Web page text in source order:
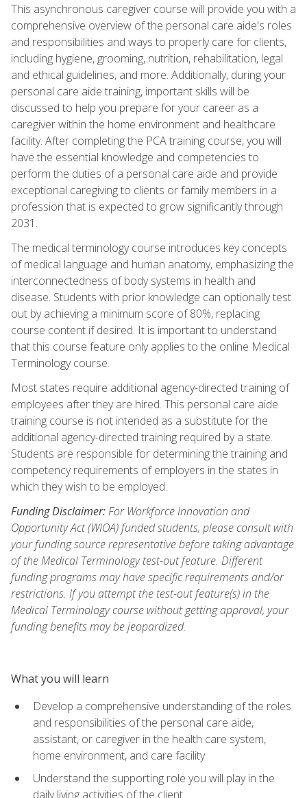
This asynchronous caregiver course will provide you with a
comprehensive overview of the personal care aide's roles
and responsibilities and ways to properly care for clients,
including hygiene, grooming, nutrition, rehabilitation, legal
and ethical guidelines, and more. Additionally, during your
personal care aide training, important skills will be
discussed to help you prepare for your career as a
caregiver within the home environment and healthcare
facility. After completing the PCA training course, you will
have the essential knowledge and competencies to
perform the duties of a personal care aide and provide
exceptional caregiving to clients or family members in a
profession that is expected to grow significantly through
2031.
The medical terminology course introduces key concepts
of medical language and human anatomy, emphasizing the
interconnectedness of body systems in health and
disease. Students with prior knowledge can optionally test
out by achieving a minimum score of 80%, replacing
course content if desired. It is important to understand
that this course feature only applies to the online Medical
Terminology course.
Most states require additional agency-directed training of
employees after they are hired. This personal care aide
training course is not intended as a substitute for the
additional agency-directed training required by a state.
Students are responsible for determining the training and
competency requirements of employers in the states in
which they wish to be employed.
Funding Disclaimer:For Workforce Innovation and
Opportunity Act (WIOA) funded students, please consult with
your funding source representative before taking advantage
of the Medical Terminology test-out feature. Different
funding programs may have specific requirements and/or
restrictions. If you attempt the test-out feature(s) in the
Medical Terminology course without getting approval, your
funding benefits may be jeopardized.
What you will learn
Develop a comprehensive understanding of the roles
and responsibilities of the personal care aide,
assistant, or caregiver in the health care system,
home environment, and care facility
Understand the supporting role you will play in the
daily living activities of the client